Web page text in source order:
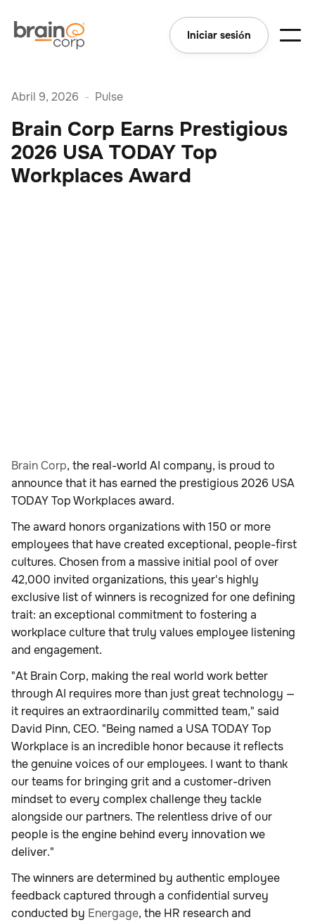
Iniciar sesión
Abril 9, 2026 - Pulse
Brain Corp Earns Prestigious
2026 USA TODAY Top
Workplaces Award
Brain Corp, the real-world AI company, is proud to
announce that it has earned the prestigious 2026 USA
TODAY Top Workplaces award.
The award honors organizations with 150 or more
employees that have created exceptional, people-first
cultures. Chosen from a massive initial pool of over
42,000 invited organizations, this year's highly
exclusive list of winners is recognized for one defining
trait: an exceptional commitment to fostering a
workplace culture that truly values employee listening
and engagement.
"At Brain Corp, making the real world work better
through AI requires more than just great technology —
it requires an extraordinarily committed team," said
David Pinn, CEO. "Being named a USA TODAY Top
Workplace is an incredible honor because it reflects
the genuine voices of our employees. I want to thank
our teams for bringing grit and a customer-driven
mindset to every complex challenge they tackle
alongside our partners. The relentless drive of our
people is the engine behind every innovation we
deliver."
The winners are determined by authentic employee
feedback captured through a confidential survey
conducted by Energage, the HR research and